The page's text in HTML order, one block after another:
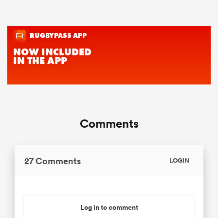
Comments
27 Comments LOGIN
Log in to comment